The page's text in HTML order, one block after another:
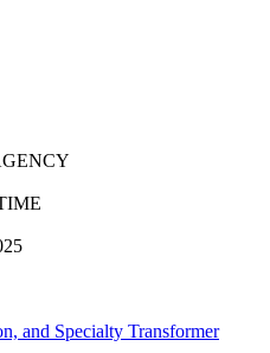
and Specialty Transformer